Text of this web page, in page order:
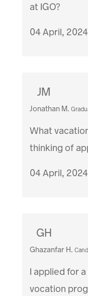
at IGO?
04 April,
JM
Jonathan M.
What
thinking of
04 April,
GH
Ghazanfar H.
I applied for
vocation